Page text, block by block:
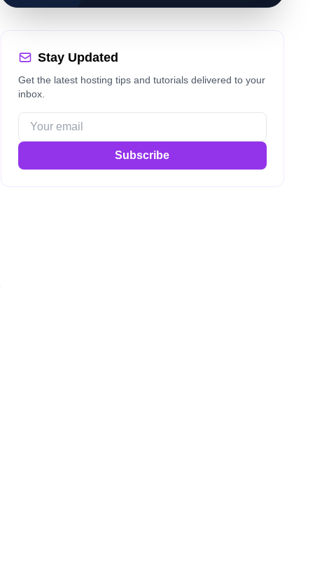
Stay Updated
Get the latest hosting tips and tutorials delivered to your
inbox.
Subscribe